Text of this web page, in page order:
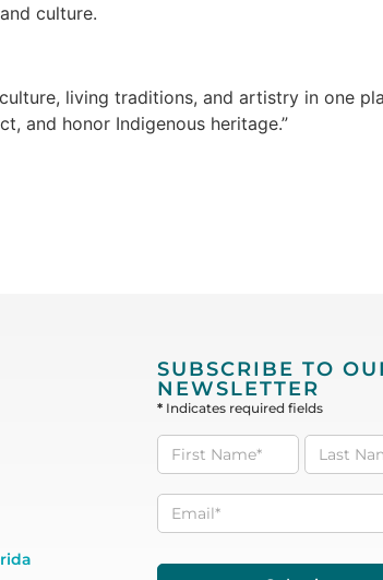
culture.
living traditions, and artistry in one
and honor Indigenous heritage.”
SUBSCRIBE TO
NEWSLETTER
*Indicates required fields
Subscribe
to our
Newsletter